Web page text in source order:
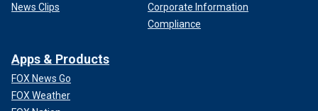
News Clips
Corporate Information
Compliance
Apps & Products
FOX News Go
FOX Weather